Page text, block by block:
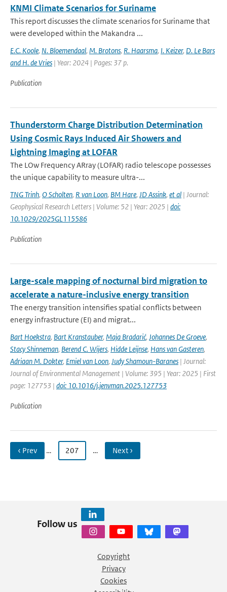
KNMI Climate Scenarios for Suriname
This report discusses the climate scenarios for Suriname that
were developed within the Makandra ...
E.C. Koole, N. Bloemendaal, M. Brotons, R. Haarsma, I. Keizer, D. Le Bars
and H. de Vries | Year: 2024 | Pages: 37 p.
Publication
Thunderstorm Charge Distribution Determination
Using Cosmic Rays Induced Air Showers and
Lightning Imaging at LOFAR
The LOw Frequency ARray (LOFAR) radio telescope possesses
the unique capability to measure ultra-...
TNG Trinh, O Scholten, R van Loon, BM Hare, JD Assink, et al | Journal:
Geophysical Research Letters | Volume: 52 | Year: 2025 | doi:
10.1029/2025GL115586
Publication
Large-scale mapping of nocturnal bird migration to
accelerate a nature-inclusive energy transition
The energy transition intensifies spatial conflicts between
energy infrastructure (EI) and migrat...
Bart Hoekstra, Bart Kranstauber, Maja Bradarić, Johannes De Groeve,
Stacy Shinneman, Berend C. Wijers, Hidde Leijnse, Hans van Gasteren,
Adriaan M. Dokter, Emiel van Loon, Judy Shamoun-Baranes | Journal:
Journal of Environmental Management | Volume: 395 | Year: 2025 | First
page: 127753 | doi: 10.1016/j.jenvman.2025.127753
Publication
‹ Prev … 207 … Next ›
Follow us
Copyright
Privacy
Cookies